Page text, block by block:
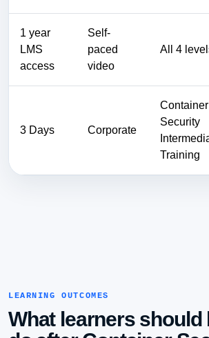
1 year
LMS
access
Self-
paced
video
All 4
3 Days Corporate
Container
Security
Training
LEARNING OUTCOMES
What learners should